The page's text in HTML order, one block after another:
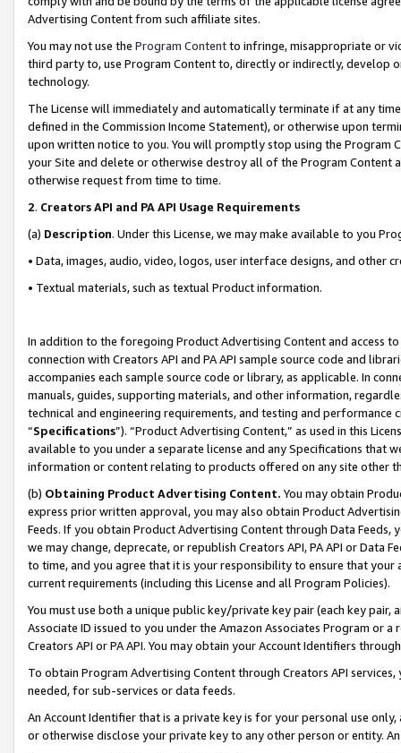
Advertising Content from such affiliate sites.
You may not use the Program Contentto infringe, misappropriate or
third party to, use Program Content to, directly or indirectly, develop
technology.
The License will immediately and automatically terminate if at any
defined in the Commission Income Statement), or otherwise upon
upon written notice to you. You will promptly stop using the Program
your Site and delete or otherwise destroy all of the Program Content
otherwise request from time to time.
2. Creators API and PA API Usage Requirements
(a) Description. Under this License, we may make available to you
• Data, images, audio, video, logos, user interface designs, and other
• Textual materials, such as textual Product information.
In addition to the foregoing Product Advertising Content and access
connection with Creators API and PA API sample source code and
accompanies each sample source code or library, as applicable. In
manuals, guides, supporting materials, and other information,
technical and engineering requirements, and testing and
“Specifications”). “Product Advertising Content,” as used in this
available to you under a separate license and any Specifications that
information or content relating to products offered on any site other
(b) Obtaining Product Advertising Content. You may obtain
express prior written approval, you may also obtain Product
Feeds. If you obtain Product Advertising Content through Data Feeds,
we may change, deprecate, or republish Creators API, PA API or Data
to time, and you agree that it is your responsibility to ensure that your
current requirements (including this License and all Program Policies).
You must use both a unique public key/private key pair (each key pair,
Associate ID issued to you under the Amazon Associates Program or
Creators API or PA API. You may obtain your Account Identifiers
To obtain Program Advertising Content through Creators API
needed, for sub-services or data feeds.
An Account Identifier that is a private key is for your personal use
or otherwise disclose your private key to any other person or entity.